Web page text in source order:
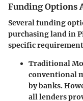
Funding Options
Several funding
purchasing land in
specific
Traditional
conventional
by banks.
all lenders